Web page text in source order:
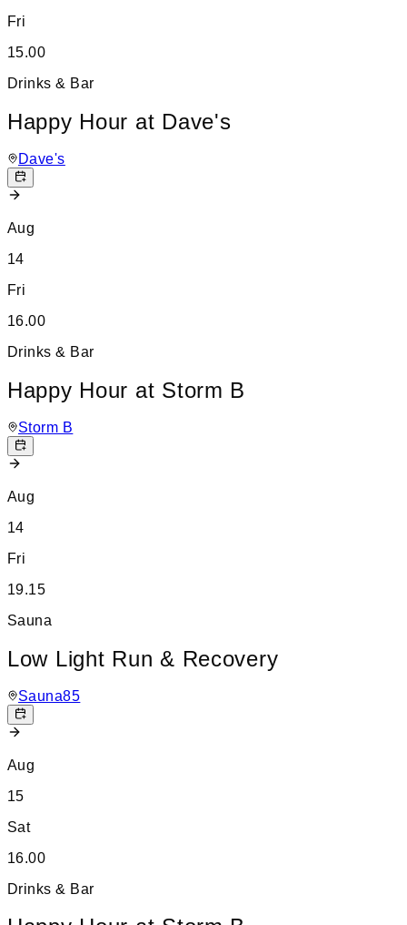
Fri
15.00
Drinks & Bar
Happy Hour at Dave's
Dave's
Aug
14
Fri
16.00
Drinks & Bar
Happy Hour at Storm B
Storm B
Aug
14
Fri
19.15
Sauna
Low Light Run & Recovery
Sauna85
Aug
15
Sat
16.00
Drinks & Bar